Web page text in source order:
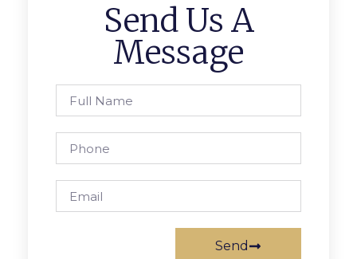
Send Us A
Message
Send